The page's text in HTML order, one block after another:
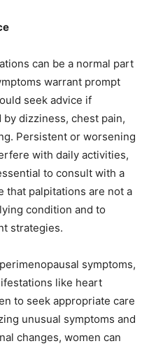
can be a normal part
warrant prompt
seek advice if
dizziness, chest pain,
Persistent or worsening
with daily activities,
to consult with a
that palpitations are not a
condition and to
strategies.
symptoms,
like heart
to seek appropriate care
unusual symptoms and
changes, women can